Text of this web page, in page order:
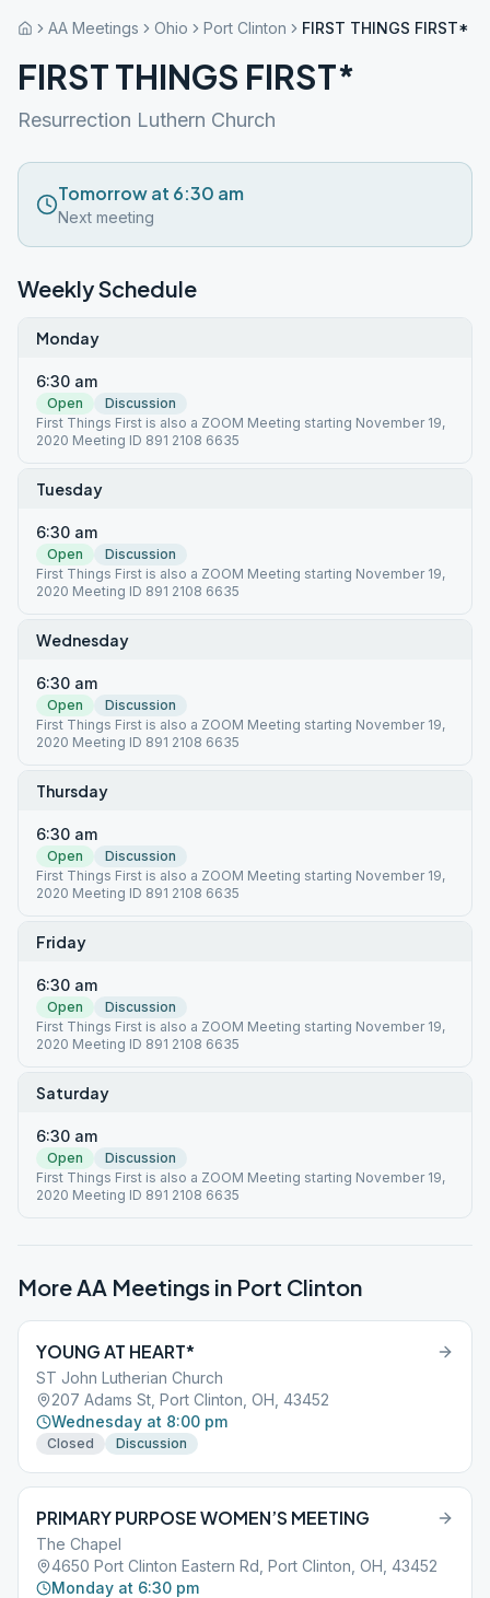
AA Meetings Ohio Port Clinton FIRST THINGS FIRST*
FIRST THINGS FIRST*
Resurrection Luthern Church
Tomorrow at 6:30 am
Next meeting
Weekly Schedule
Monday
6:30 am
Open
Discussion
First Things First is also a ZOOM Meeting starting November 19,
2020 Meeting ID 891 2108 6635
Tuesday
6:30 am
Open
Discussion
First Things First is also a ZOOM Meeting starting November 19,
2020 Meeting ID 891 2108 6635
Wednesday
6:30 am
Open
Discussion
First Things First is also a ZOOM Meeting starting November 19,
2020 Meeting ID 891 2108 6635
Thursday
6:30 am
Open
Discussion
First Things First is also a ZOOM Meeting starting November 19,
2020 Meeting ID 891 2108 6635
Friday
6:30 am
Open
Discussion
First Things First is also a ZOOM Meeting starting November 19,
2020 Meeting ID 891 2108 6635
Saturday
6:30 am
Open
Discussion
First Things First is also a ZOOM Meeting starting November 19,
2020 Meeting ID 891 2108 6635
More AA Meetings in Port Clinton
YOUNG AT HEART*
ST John Lutherian Church
207 Adams St, Port Clinton, OH, 43452
Wednesday at 8:00 pm
Closed Discussion
PRIMARY PURPOSE WOMEN’S MEETING
The Chapel
4650 Port Clinton Eastern Rd, Port Clinton, OH, 43452
Monday at 6:30 pm